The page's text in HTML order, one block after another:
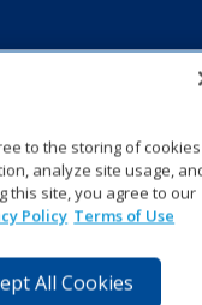
Us Shop
to the storing of cookies
analyze site usage,
this site, you agree to our
Policy Terms of Use
All Cookies